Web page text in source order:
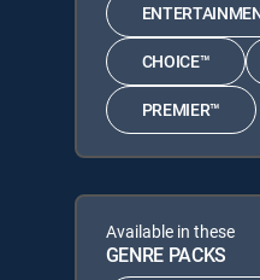
CHOICE™
PREMIER™
Available in these
GENRE PACKS